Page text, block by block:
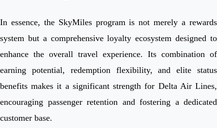
In essence, the SkyMiles program is not merely a rewards
system but a comprehensive loyalty ecosystem designed to
enhance the overall travel experience. Its combination of
earning potential, redemption flexibility, and elite status
benefits makes it a significant strength for Delta Air Lines,
encouraging passenger retention and fostering a dedicated
customer base.